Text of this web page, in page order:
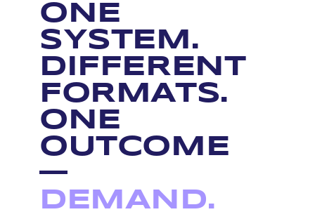
ONE
SYSTEM.
DIFFERENT
FORMATS.
ONE
OUTCOME
—
DEMAND.